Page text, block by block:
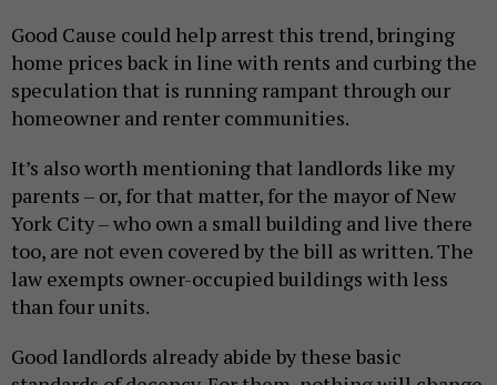
Good Cause could help arrest this trend, bringing
home prices back in line with rents and curbing the
speculation that is running rampant through our
homeowner and renter communities.
It’s also worth mentioning that landlords like my
parents – or, for that matter, for the mayor of New
York City – who own a small building and live there
too, are not even covered by the bill as written. The
law exempts owner-occupied buildings with less
than four units.
Good landlords already abide by these basic